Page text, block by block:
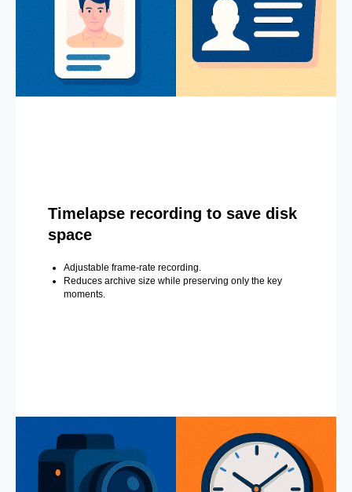
Timelapse recording to save disk
space
Adjustable frame-rate recording.
Reduces archive size while preserving only the key
moments.